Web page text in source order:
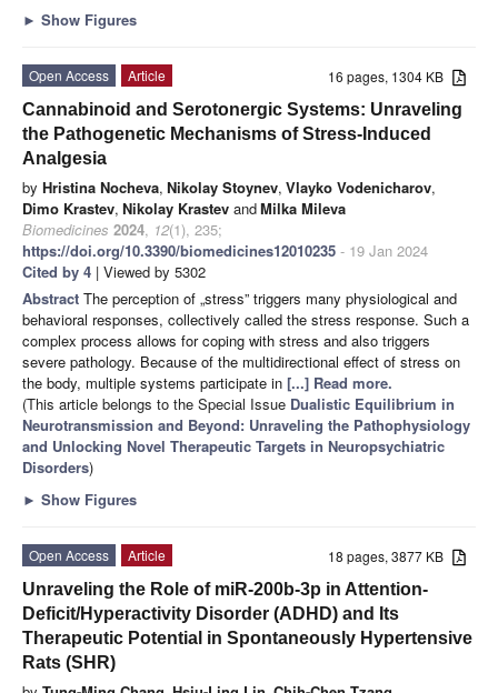
► Show Figures
16 pages, 1304 KB
Open Access
Article
Cannabinoid and Serotonergic Systems: Unraveling
the Pathogenetic Mechanisms of Stress-Induced
Analgesia
by Hristina Nocheva, Nikolay Stoynev, Vlayko Vodenicharov,
Dimo Krastev, Nikolay Krastev andMilka Mileva
Biomedicines 2024, 12(1), 235;
https://doi.org/10.3390/biomedicines12010235 - 19 Jan 2024
Cited by 4 | Viewed by 5302
Abstract The perception of „stress” triggers many physiological and
behavioral responses, collectively called the stress response. Such a
complex process allows for coping with stress and also triggers
severe pathology. Because of the multidirectional effect of stress on
the body, multiple systems participate in [...] Read more.
(This article belongs to the Special Issue Dualistic Equilibrium in
Neurotransmission and Beyond: Unraveling the Pathophysiology
and Unlocking Novel Therapeutic Targets in Neuropsychiatric
Disorders)
► Show Figures
18 pages, 3877 KB
Open Access
Article
Unraveling the Role of miR-200b-3p in Attention-
Deficit/Hyperactivity Disorder (ADHD) and Its
Therapeutic Potential in Spontaneously Hypertensive
Rats (SHR)